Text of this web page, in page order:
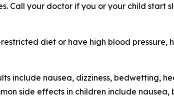
Call your doctor if you or your child start
diet or have high blood pressure,
include nausea, dizziness, bedwetting,
side effects in children include